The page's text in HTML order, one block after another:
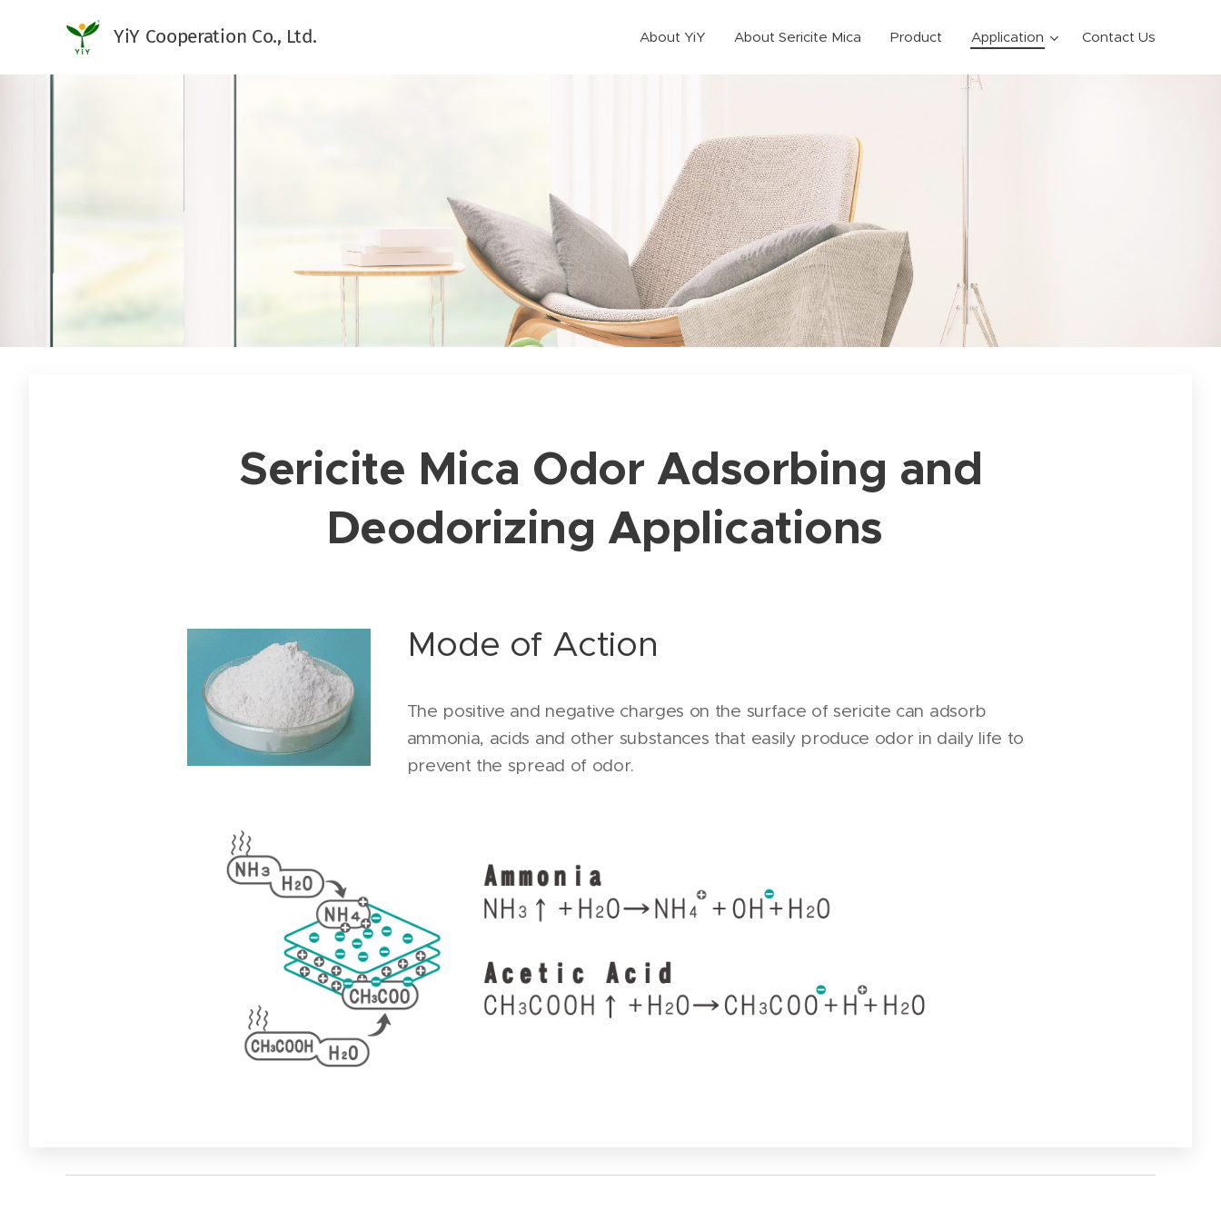
YiY Cooperation Co., Ltd. About YiY About Sericite Mica Product Application Contact Us
Sericite Mica Odor Adsorbing and
Deodorizing Applications
Mode of Action
The positive and negative charges on the surface of sericite can adsorb
ammonia, acids and other substances that easily produce odor in daily life to
prevent the spread of odor.